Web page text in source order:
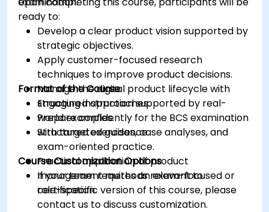
ready to:
Develop a clear product vision supported by
strategic objectives.
Apply customer-focused research
techniques to improve product decisions.
Manage the digital product lifecycle with
structured approaches.
Prepare confidently for the BCS examination
with targeted guidance.
Format of the Course
Engaging instruction supported by real-
world examples.
Structured exercises, case analyses, and
exam-oriented practice.
Practical application of product
management methods relevant to
certification.
Course Customization Options
If your team requires an exam-focused or
role-specific version of this course, please
contact us to discuss customization.